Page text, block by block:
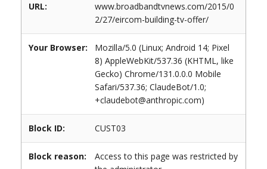
URL:
www.broadbandtvnews.com/2015/0
2/27/eircom-building-tv-offer/
Your Browser:
Mozilla/5.0 (Linux; Android 14; Pixel
8) AppleWebKit/537.36 (KHTML, like
Gecko) Chrome/131.0.0.0 Mobile
Safari/537.36; ClaudeBot/1.0;
+claudebot@anthropic.com)
Block ID: CUST03
Block reason:
Access to this page was restricted by